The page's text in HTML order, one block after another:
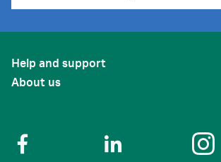
Help and support
About us